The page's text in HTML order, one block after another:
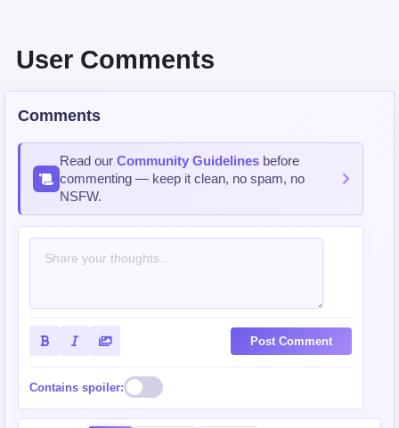
User Comments
Comments
Read our Community Guidelines before
commenting — keep it clean, no spam, no
NSFW.
Post Comment
Contains spoiler: